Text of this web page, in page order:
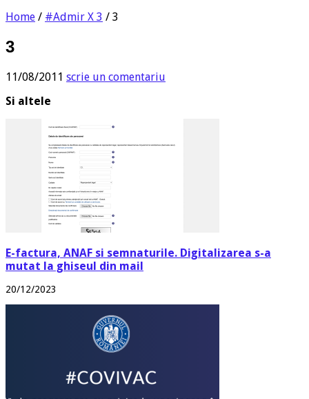
Home / #Admir X 3 / 3
3
11/08/2011 scrie un comentariu
Si altele
E-factura, ANAF si semnaturile. Digitalizarea s-a
mutat la ghiseul din mail
20/12/2023